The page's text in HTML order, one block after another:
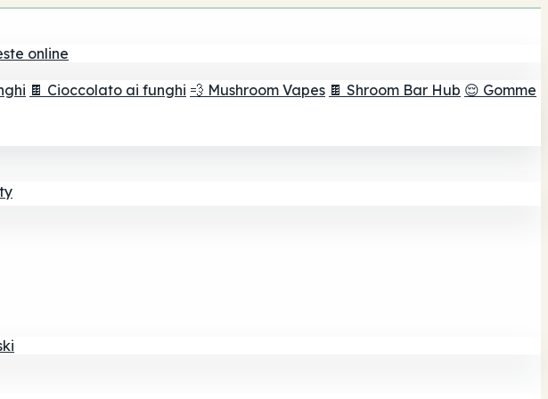
online
🍫 Cioccolato ai funghi 💨 Mushroom Vapes 🍫 Shroom Bar Hub 😌 Gomme